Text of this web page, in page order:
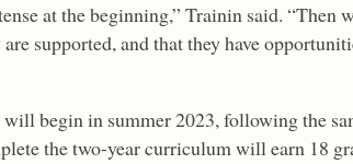
at the beginning,” Trainin said. “Then
are supported, and that they have
begin in summer 2023, following the
the two-year curriculum will earn 18